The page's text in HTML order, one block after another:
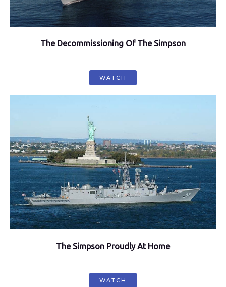
The Decommissioning Of The Simpson
WATCH
The Simpson Proudly At Home
WATCH